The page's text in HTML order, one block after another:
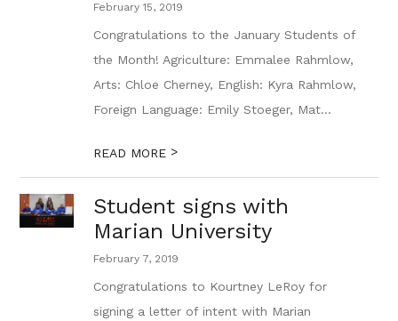
February 15, 2019
Congratulations to the January Students of
the Month! Agriculture: Emmalee Rahmlow,
Arts: Chloe Cherney, English: Kyra Rahmlow,
Foreign Language: Emily Stoeger, Mat...
READ MORE >
Student signs with
Marian University
February 7, 2019
Congratulations to Kourtney LeRoy for
signing a letter of intent with Marian